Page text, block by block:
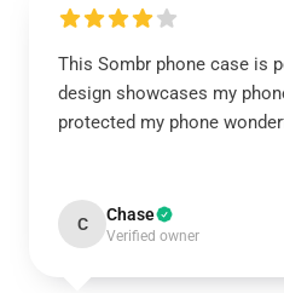
This Sombr phone case is
design showcases my
protected my phone
C Chase
Verified owner